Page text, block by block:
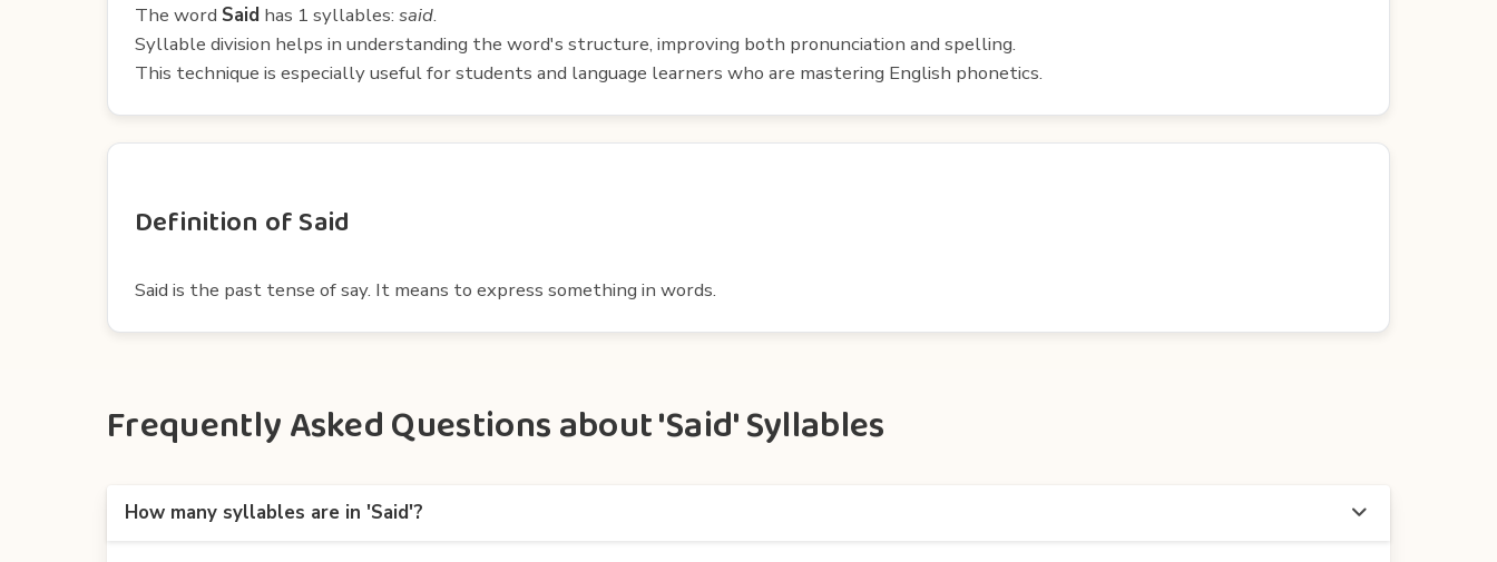
The word Said has 1 syllables: said.
Syllable division helps in understanding the word's structure, improving both pronunciation and spelling.
This technique is especially useful for students and language learners who are mastering English phonetics.
Definition of Said
Said is the past tense of say. It means to express something in words.
Frequently Asked Questions about 'Said' Syllables
How many syllables are in 'Said'?